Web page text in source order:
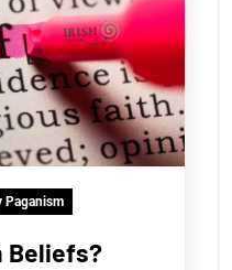
Paganism
Beliefs?